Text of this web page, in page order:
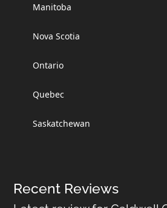
Manitoba
Nova Scotia
Ontario
Quebec
Saskatchewan
Recent Reviews